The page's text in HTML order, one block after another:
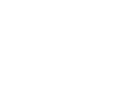
systems
He then co-
Mundy.
focused data